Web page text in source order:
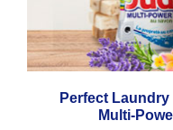
Perfect Laundry
Multi-